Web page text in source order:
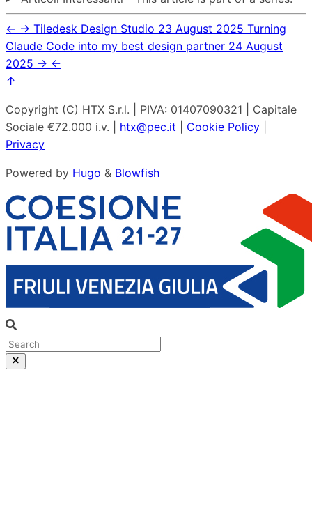
← → Tiledesk Design Studio 23 August 2025 Turning
Claude Code into my best design partner 24 August
2025 → ←
↑
Copyright (C) HTX S.r.l. | PIVA: 01407090321 | Capitale
Sociale €72.000 i.v. | htx@pec.it Cookie Policy
Privacy
Powered by Hugo & Blowfish